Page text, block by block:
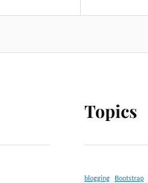
Topics
blogging Bootstrap